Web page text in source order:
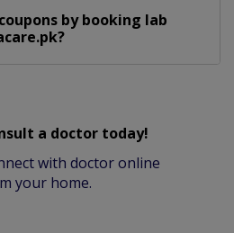
by booking lab
a doctor today!
with doctor online
your home.